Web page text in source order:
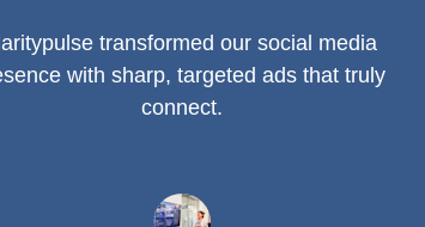
transformed our social media
with sharp, targeted ads that truly
connect.